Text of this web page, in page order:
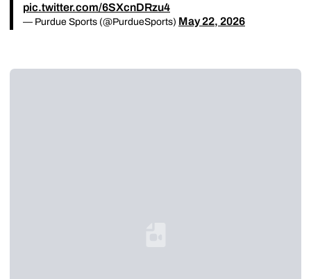
pic.twitter.com/6SXcnDRzu4
— Purdue Sports (@PurdueSports) May 22, 2026